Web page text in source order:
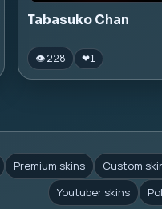
Tabasuko Chan
👁 228 ❤1
Premium skins Custom
Youtuber skins